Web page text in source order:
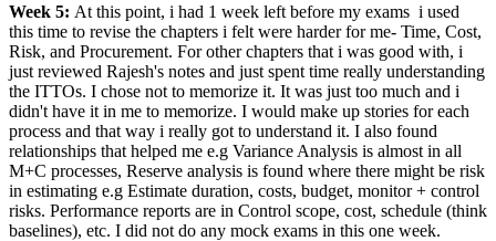
Week 5: At this point, i had 1 week left before my exams i used
this time to revise the chapters i felt were harder for me- Time, Cost,
Risk, and Procurement. For other chapters that i was good with, i
just reviewed Rajesh's notes and just spent time really understanding
the ITTOs. I chose not to memorize it. It was just too much and i
didn't have it in me to memorize. I would make up stories for each
process and that way i really got to understand it. I also found
relationships that helped me e.g Variance Analysis is almost in all
M+C processes, Reserve analysis is found where there might be risk
in estimating e.g Estimate duration, costs, budget, monitor + control
risks. Performance reports are in Control scope, cost, schedule (think
baselines), etc. I did not do any mock exams in this one week.